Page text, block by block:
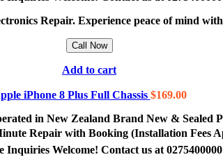
Repair. Experience peace of mind
Call Now
Add to cart
iPhone 8 Plus Full Chassis $169.00
in New Zealand Brand New & Sealed
Repair with Booking (Installation Fees
Inquiries Welcome! Contact us at 0275400000